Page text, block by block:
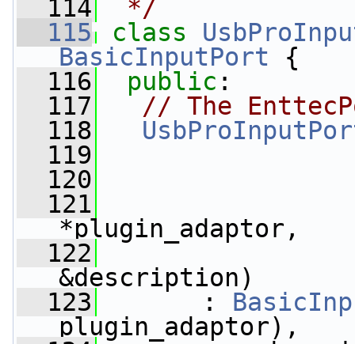
  114
*/
  115
class
BasicInputPort {
  116
public :
  117
// The
  118
  119
  120
  121
*plugin_adaptor,
  122
&description)
  123
:
plugin_adaptor),